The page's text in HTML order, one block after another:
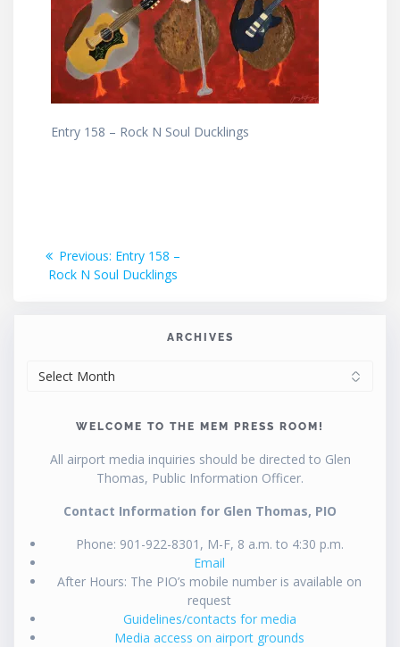
Entry 158 – Rock N Soul Ducklings
Post
navigation
Previous: Previous
post:
Entry 158 –
Rock N Soul Ducklings
ARCHIVES
WELCOME TO THE MEM PRESS ROOM!
All airport media inquiries should be directed to Glen
Thomas, Public Information Officer.
Contact Information for Glen Thomas, PIO
Phone: 901-922-8301, M-F, 8 a.m. to 4:30 p.m.
Email
After Hours: The PIO’s mobile number is available on
request
Guidelines/contacts for media
Media access on airport grounds